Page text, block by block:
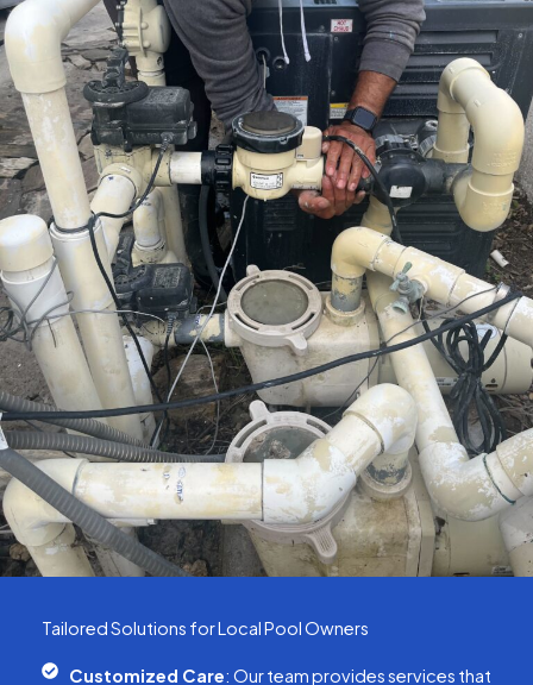
Tailored Solutions for Local Pool Owners
Customized Care: Our team provides services that